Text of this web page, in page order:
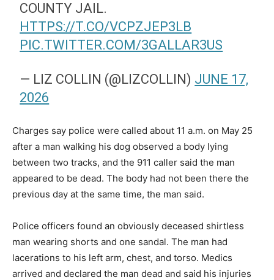
COUNTY JAIL.
HTTPS://T.CO/VCPZJEP3LB
PIC.TWITTER.COM/3GALLAR3US
— LIZ COLLIN (@LIZCOLLIN) JUNE 17,
2026
Charges say police were called about 11 a.m. on May 25
after a man walking his dog observed a body lying
between two tracks, and the 911 caller said the man
appeared to be dead. The body had not been there the
previous day at the same time, the man said.
Police officers found an obviously deceased shirtless
man wearing shorts and one sandal. The man had
lacerations to his left arm, chest, and torso. Medics
arrived and declared the man dead and said his injuries